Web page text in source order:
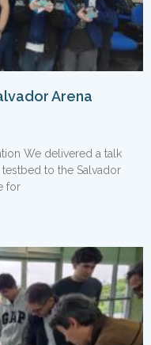
Arena
We delivered a talk
to the Salvador
for